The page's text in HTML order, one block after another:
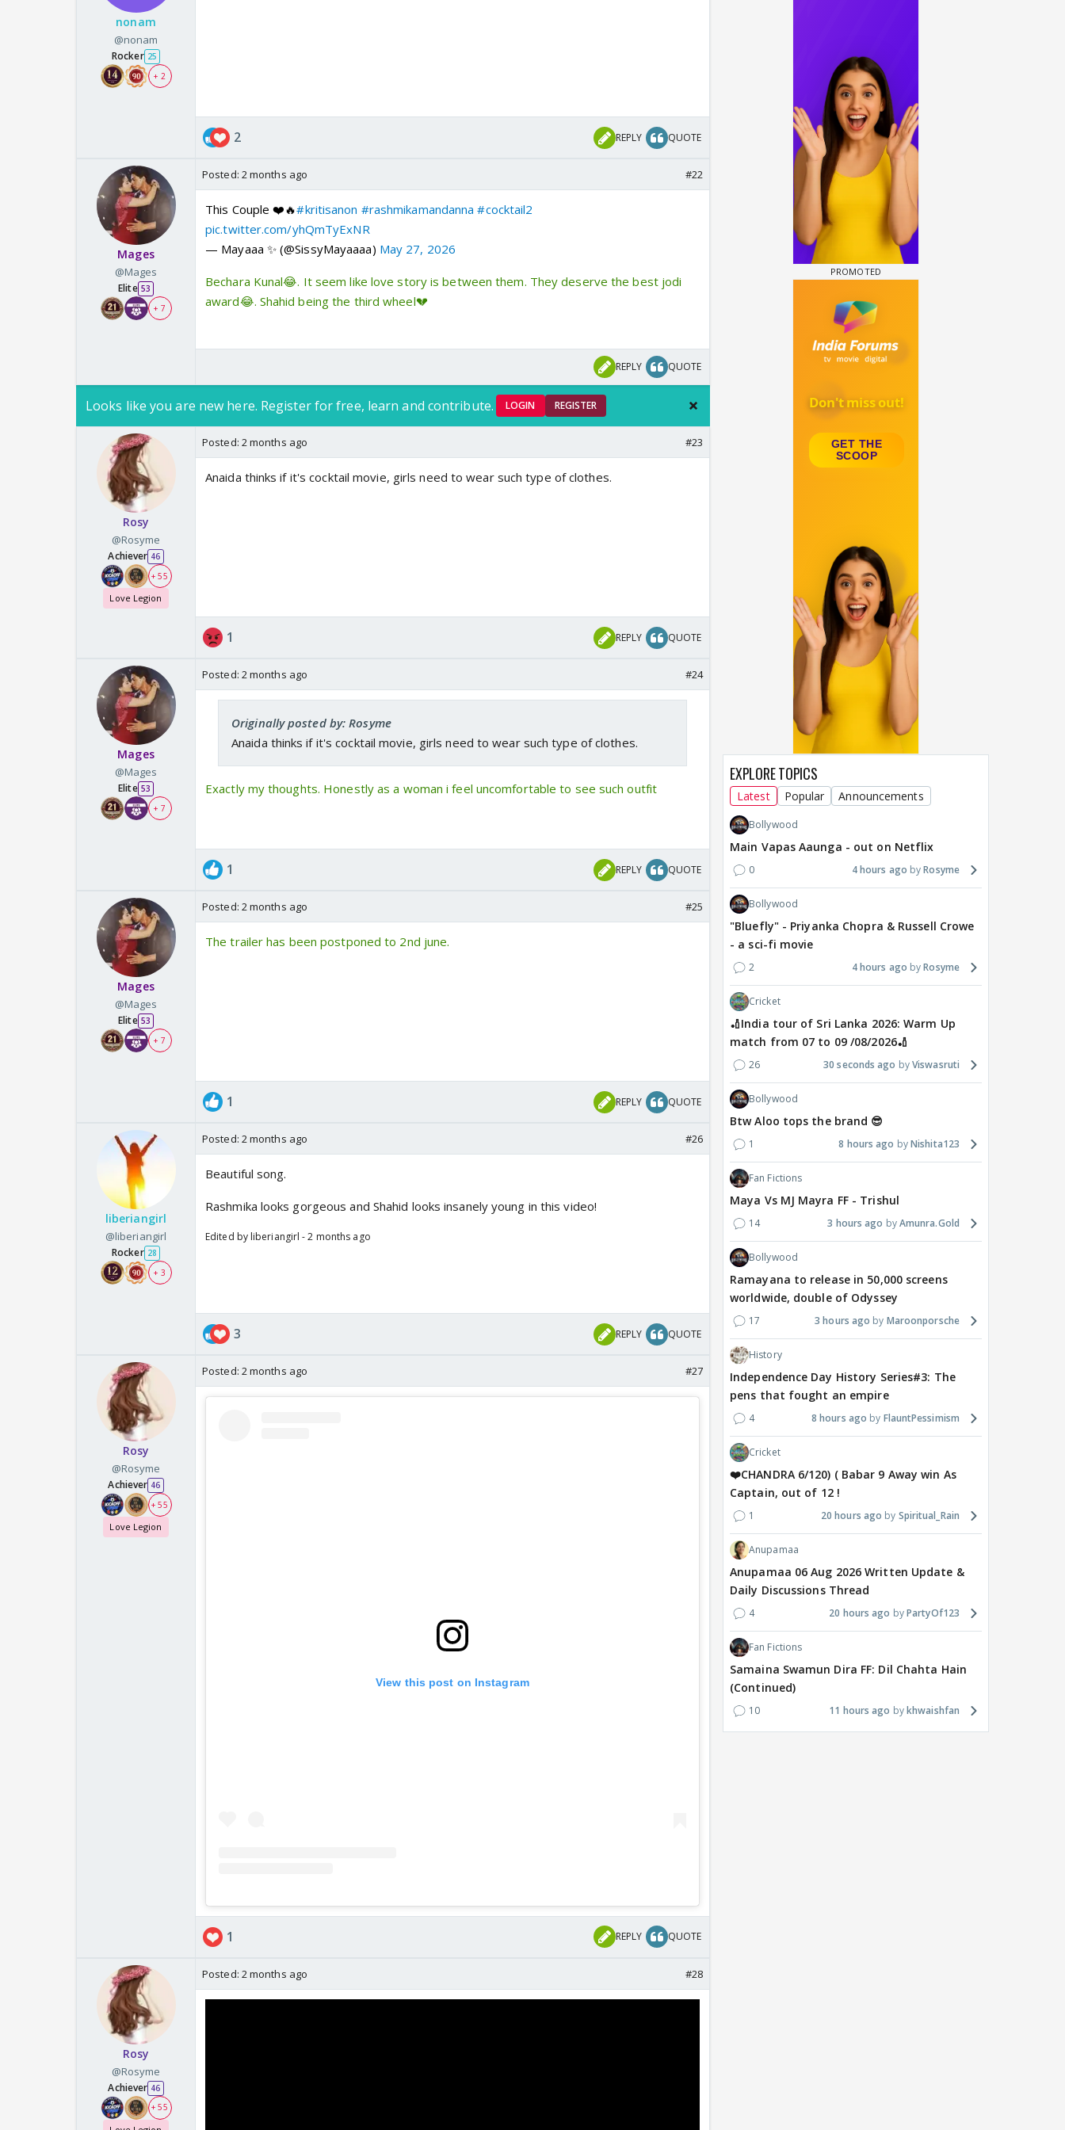
nonam
@nonam
Rocker 25
+ 2
2 REPLY QUOTE
Mages
@Mages
Elite 53
+ 7
Posted: 2 months ago #22
This Couple ❤️🔥#kritisanon #rashmikamandanna #cocktail2
pic.twitter.com/yhQmTyExNR
— Mayaaa ✨ (@SissyMayaaaa) May 27, 2026
Bechara Kunal😂. It seem like love story is between them. They deserve the best jodi
award😂. Shahid being the third wheel💔
REPLY QUOTE
Looks like you are new here. Register for free, learn and contribute. LOGIN REGISTER
Rosy
@Rosyme
Achiever 46
+ 55
Love Legion
Posted: 2 months ago #23
Anaida thinks if it's cocktail movie, girls need to wear such type of clothes.
1 REPLY QUOTE
Mages
@Mages
Elite 53
+ 7
Posted: 2 months ago #24
Originally posted by: Rosyme
Anaida thinks if it's cocktail movie, girls need to wear such type of clothes.
Exactly my thoughts. Honestly as a woman i feel uncomfortable to see such outfit
1 REPLY QUOTE
Mages
@Mages
Elite 53
+ 7
Posted: 2 months ago #25
The trailer has been postponed to 2nd june.
1 REPLY QUOTE
liberiangirl
@liberiangirl
Rocker 28
+ 3
Posted: 2 months ago #26
Beautiful song.
Rashmika looks gorgeous and Shahid looks insanely young in this video!
Edited by liberiangirl - 2 months ago
3 REPLY QUOTE
Rosy
@Rosyme
Achiever 46
+ 55
Love Legion
Posted: 2 months ago #27
View this post on Instagram
1 REPLY QUOTE
Rosy
@Rosyme
Achiever 46
+ 55
Posted: 2 months ago #28
EXPLORE TOPICS
Latest Popular Announcements
Bollywood
Main Vapas Aaunga - out on Netflix
0 4 hours ago Rosyme
Bollywood
"Bluefly" - Priyanka Chopra & Russell Crowe
- a sci-fi movie
2 4 hours ago Rosyme
Cricket
🏏India tour of Sri Lanka 2026: Warm Up
match from 07 to 09 /08/2026🏏
26 30 seconds ago Viswasruti
Bollywood
Btw Aloo tops the brand 😎
1 8 hours ago Nishita123
Fan Fictions
Maya Vs MJ Mayra FF - Trishul
14 3 hours ago Amunra.Gold
Bollywood
Ramayana to release in 50,000 screens
worldwide, double of Odyssey
17 3 hours ago Maroonporsche
History
Independence Day History Series#3: The
pens that fought an empire
4 8 hours ago FlauntPessimism
Cricket
❤️CHANDRA 6/120) ( Babar 9 Away win As
Captain, out of 12 !
1 20 hours ago Spiritual_Rain
Anupamaa
Anupamaa 06 Aug 2026 Written Update &
Daily Discussions Thread
4 20 hours ago PartyOf123
Fan Fictions
Samaina Swamun Dira FF: Dil Chahta Hain
(Continued)
10 11 hours ago khwaishfan